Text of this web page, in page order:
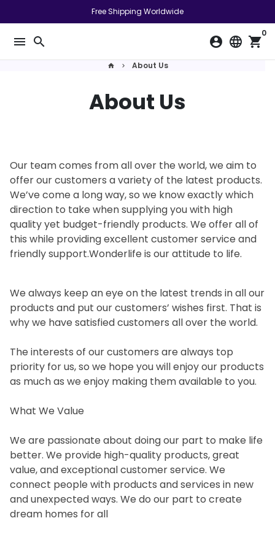
para
conteúdo
Free Shipping Worldwide
menu search account_circle language shopping_cart
0
home keyboard_arrow_right About Us
About Us
Our team comes from all over the world, we aim to
offer our customers a variety of the latest products.
We’ve come a long way, so we know exactly which
direction to take when supplying you with high
quality yet budget-friendly products. We offer all of
this while providing excellent customer service and
friendly support.Wonderlife is our attitude to life.
We always keep an eye on the latest trends in all our
products and put our customers’ wishes first. That is
why we have satisfied customers all over the world.
The interests of our customers are always top
priority for us, so we hope you will enjoy our products
as much as we enjoy making them available to you.
What We Value
We are passionate about doing our part to make life
better. We provide high-quality products, great
value, and exceptional customer service. We
connect people with products and services in new
and unexpected ways. We do our part to create
dream homes for all